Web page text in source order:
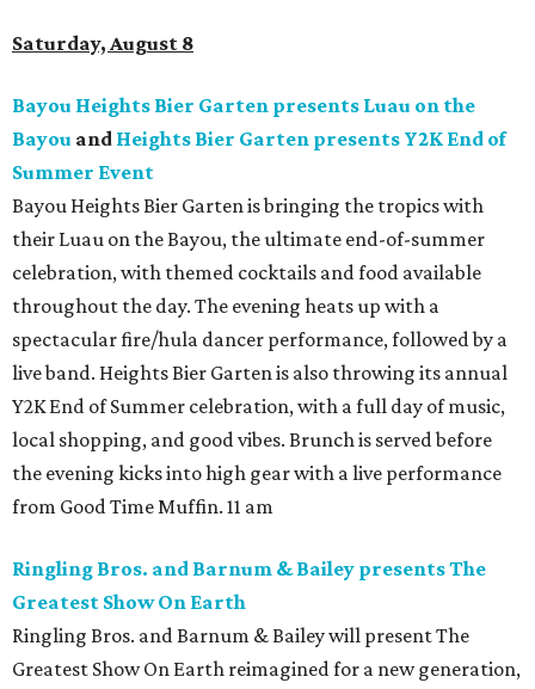
Saturday, August 8
Bayou Heights Bier Garten presents Luau on the
Bayou and Heights Bier Garten presents Y2K End of
Summer Event
Bayou Heights Bier Garten is bringing the tropics with
their Luau on the Bayou, the ultimate end-of-summer
celebration, with themed cocktails and food available
throughout the day. The evening heats up with a
spectacular fire/hula dancer performance, followed by a
live band. Heights Bier Garten is also throwing its annual
Y2K End of Summer celebration, with a full day of music,
local shopping, and good vibes. Brunch is served before
the evening kicks into high gear with a live performance
from Good Time Muffin. 11 am
Ringling Bros. and Barnum & Bailey presents The
Greatest Show On Earth
Ringling Bros. and Barnum & Bailey will present The
Greatest Show On Earth reimagined for a new generation,